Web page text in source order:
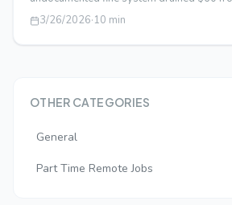
deceptive API pricing, an…
3/26/2026·10 min
OTHER CATEGORIES
General
Part Time Remote Jobs